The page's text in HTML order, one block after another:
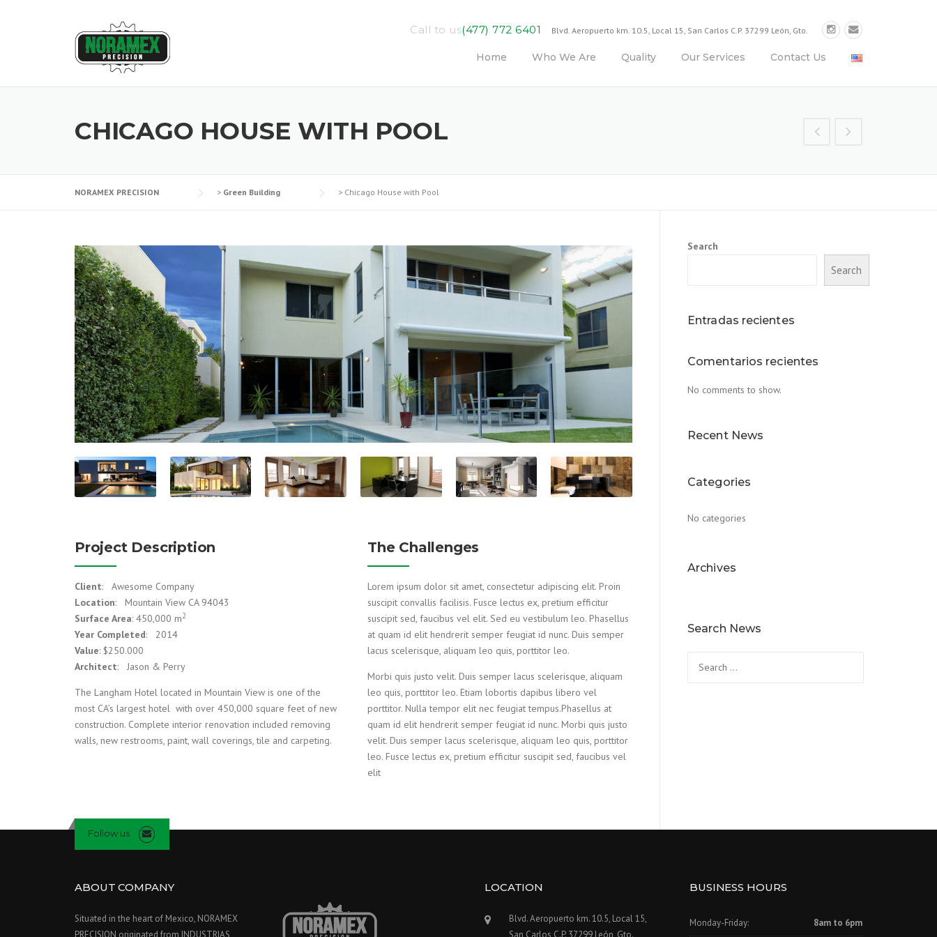
Blvd. Aeropuerto km. 10.5, Local 15, San Carlos C.P. 37299 León, Gto.
Call to us(477) 772 6401
Home Who We Are Quality Our Services Contact Us
CHICAGO HOUSE WITH POOL
NORAMEX PRECISION > Green Building > Chicago House with Pool
Project Description
Client: Awesome Company
Location: Mountain View CA 94043
Surface Area: 450,000 m2
Year Completed: 2014
Value: $250.000
Architect: Jason & Perry
The Langham Hotel located in Mountain View is one of the
most CA’s largest hotel with over 450,000 square feet of new
construction. Complete interior renovation included removing
walls, new restrooms, paint, wall coverings, tile and carpeting.
The Challenges
Lorem ipsum dolor sit amet, consectetur adipiscing elit. Proin
suscipit convallis facilisis. Fusce lectus ex, pretium efficitur
suscipit sed, faucibus vel elit. Sed eu vestibulum leo. Phasellus
at quam id elit hendrerit semper feugiat id nunc. Duis semper
lacus scelerisque, aliquam leo quis, porttitor leo.
Morbi quis justo velit. Duis semper lacus scelerisque, aliquam
leo quis, porttitor leo. Etiam lobortis dapibus libero vel
porttitor. Nulla tempor elit nec feugiat tempus.Phasellus at
quam id elit hendrerit semper feugiat id nunc. Morbi quis justo
velit. Duis semper lacus scelerisque, aliquam leo quis, porttitor
leo. Fusce lectus ex, pretium efficitur suscipit sed, faucibus vel
elit
Search
Search
Entradas recientes
Comentarios recientes
No comments to show.
Recent News
Categories
No categories
Archives
Search News
for:
Follow us
ABOUT COMPANY
Situated in the heart of Mexico, NORAMEX
PRECISION originated from INDUSTRIAS
LOCATION
Blvd. Aeropuerto km. 10.5, Local 15,
San Carlos C.P. 37299 León, Gto.
BUSINESS HOURS
Monday-Friday: 8am to 6pm